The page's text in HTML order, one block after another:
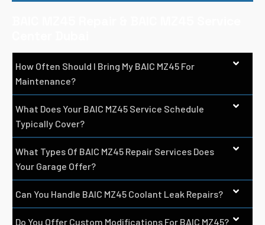
How Often Should I Bring My BAIC MZ45 For
Maintenance?
What Does Your BAIC MZ45 Service Schedule
Typically Cover?
What Types Of BAIC MZ45 Repair Services Does
Your Garage Offer?
Can You Handle BAIC MZ45 Coolant Leak Repairs?
Do You Offer Custom Modifications For BAIC MZ45?